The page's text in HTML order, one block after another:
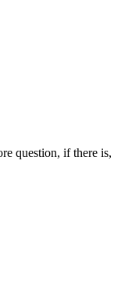
question, if there is,